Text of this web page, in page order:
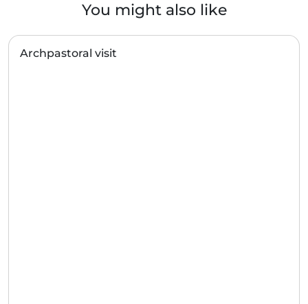
You might also like
Archpastoral visit